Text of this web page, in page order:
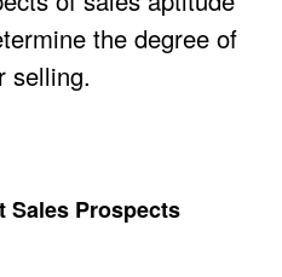
the degree of
selling.
Sales Prospects